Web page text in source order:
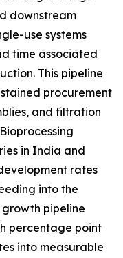
downstream
use systems
time associated
This pipeline
procurement
and filtration
in India and
rates
into the
growth pipeline
percentage point
into measurable